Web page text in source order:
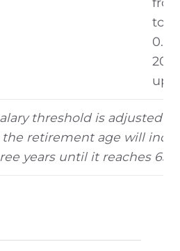
to
threshold is adjusted
the retirement age will
years until it reaches 65